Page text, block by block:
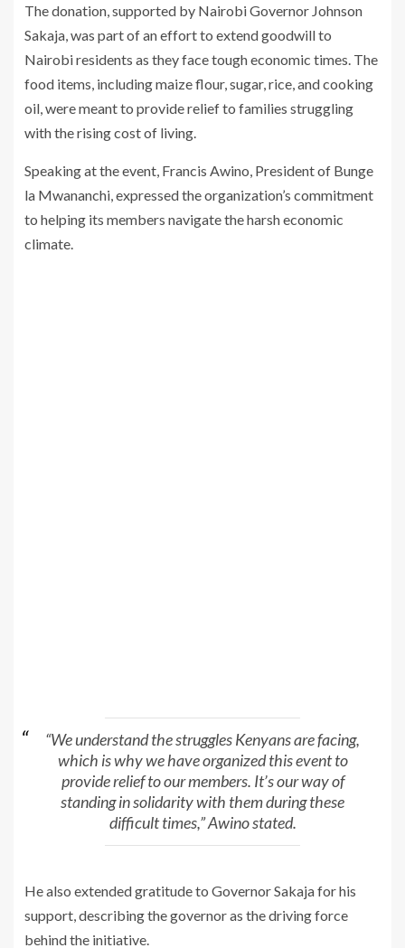
The donation, supported by Nairobi Governor Johnson
Sakaja, was part of an effort to extend goodwill to
Nairobi residents as they face tough economic times. The
food items, including maize flour, sugar, rice, and cooking
oil, were meant to provide relief to families struggling
with the rising cost of living.
Speaking at the event, Francis Awino, President of Bunge
la Mwananchi, expressed the organization’s commitment
to helping its members navigate the harsh economic
climate.
“We understand the struggles Kenyans are facing,
which is why we have organized this event to
provide relief to our members. It’s our way of
standing in solidarity with them during these
difficult times,” Awino stated.
He also extended gratitude to Governor Sakaja for his
support, describing the governor as the driving force
behind the initiative.